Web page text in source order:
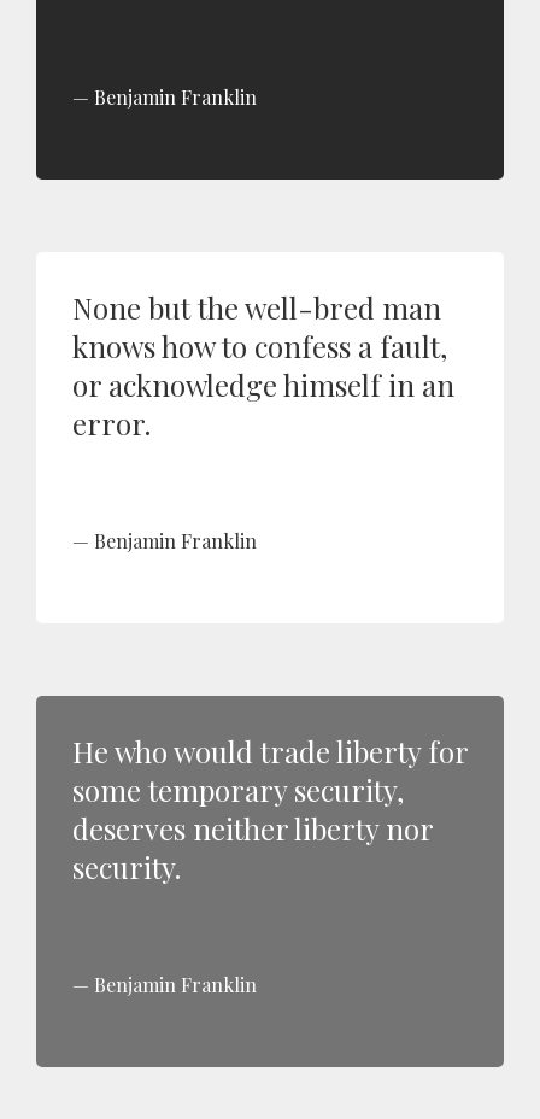
Benjamin Franklin
None but the well-bred man
knows how to confess a fault,
or acknowledge himself in an
error.
Benjamin Franklin
He who would trade liberty for
some temporary security,
deserves neither liberty nor
security.
Benjamin Franklin